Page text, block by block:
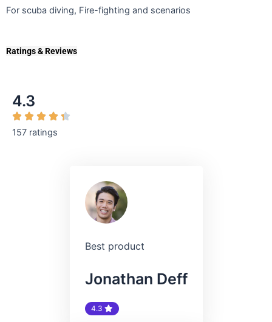
For scuba diving, Fire-fighting and scenarios
Ratings & Reviews
4.3
157 ratings
Best product
Jonathan Deff
4.3